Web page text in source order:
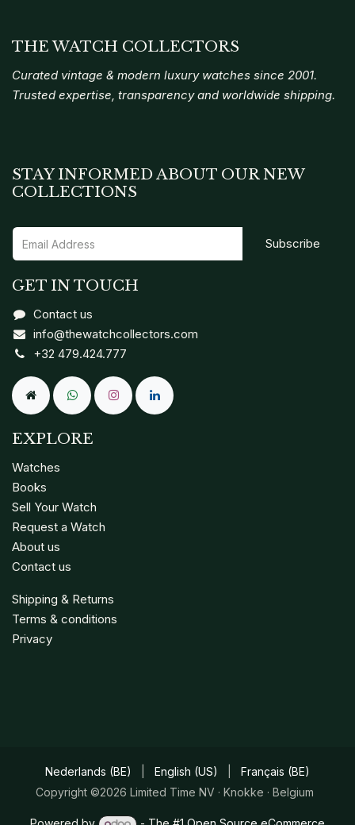
THE WATCH COLLECTORS
Curated vintage & modern luxury watches since 2001.
Trusted expertise, transparency and worldwide shipping.
GET IN TOUCH
Contact us
info@thewatchcollectors.com
+32 479.424.777
EXPLORE
Watches
Books
Sell Your Watch
Request a Watch
About us
Contact us
Shipping & Returns
Terms & conditions
Privacy
STAY INFORMED ABOUT OUR NEW
COLLECTIONS
Subscribe
Copyright ©2026 Limited Time NV · Knokke · Belgium
Nederlands (BE) English (US) Français (BE)